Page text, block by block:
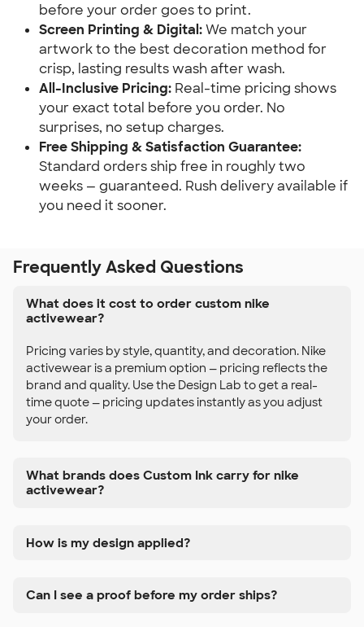
before your order goes to print.
Screen Printing & Digital:We match your
artwork to the best decoration method for
crisp, lasting results wash after wash.
All-Inclusive Pricing: Real-time pricing shows
your exact total before you order. No
surprises, no setup charges.
Free Shipping & Satisfaction Guarantee:
Standard orders ship free in roughly two
weeks — guaranteed. Rush delivery available if
you need it sooner.
Frequently Asked Questions
What does it cost to order custom nike
activewear?
Pricing varies by style, quantity, and decoration. Nike
activewear is a premium option — pricing reflects the
brand and quality. Use the Design Lab to get a real-
time quote — pricing updates instantly as you adjust
your order.
What brands does Custom Ink carry for nike
activewear?
How is my design applied?
Can I see a proof before my order ships?